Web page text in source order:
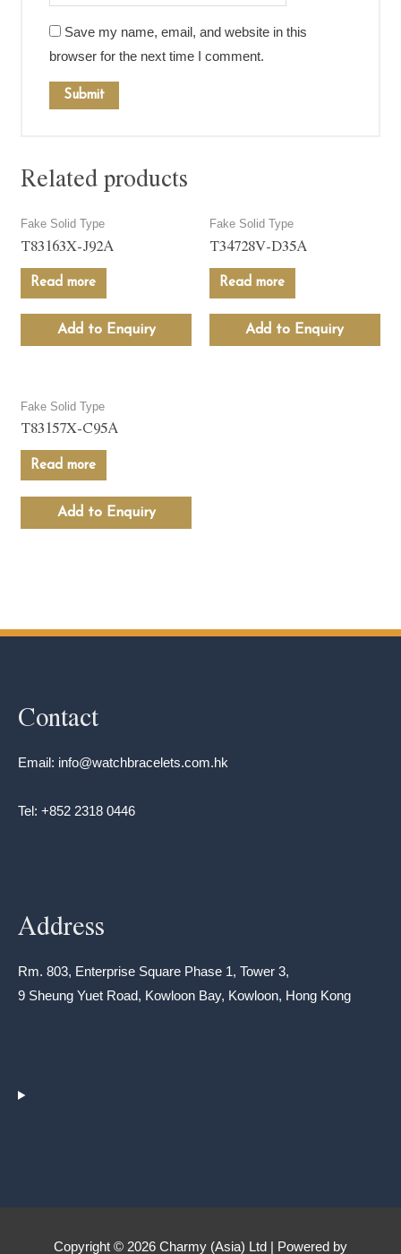
Save my name, email, and website in this
browser for the next time I comment.
Related products
Fake Solid Type
T83163X-J92A
Read more
Add to Enquiry
Fake Solid Type
T34728V-D35A
Read more
Add to Enquiry
Fake Solid Type
T83157X-C95A
Read more
Add to Enquiry
Contact
Email: info@watchbracelets.com.hk
Tel: +852 2318 0446
Address
Rm. 803, Enterprise Square Phase 1, Tower 3,
9 Sheung Yuet Road, Kowloon Bay, Kowloon, Hong Kong
Copyright © 2026 Charmy (Asia) Ltd | Powered by